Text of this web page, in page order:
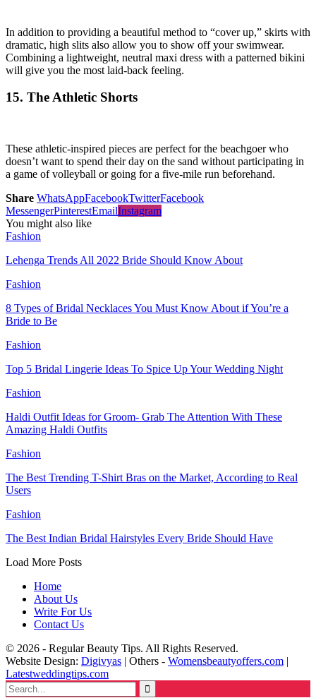
In addition to providing a beautiful method to “cover up,” skirts with
dramatic, high slits also allow you to show off your swimwear.
Combining a lightweight, neutral maxi dress with a patterned bikini
will give you the most laid-back feeling.
15. The Athletic Shorts
These athletic-inspired pieces are perfect for the beachgoer who
doesn’t want to spend their day on the sand without participating in
a game of volleyball or going for a five-mile run beforehand.
Share WhatsAppFacebookTwitterFacebook
MessengerPinterestEmailInstagram
You might also like
Fashion
Lehenga Trends All 2022 Bride Should Know About
Fashion
8 Types of Bridal Necklaces You Must Know About if You’re a
Bride to Be
Fashion
Top 5 Bridal Lingerie Ideas To Spice Up Your Wedding Night
Fashion
Haldi Outfit Ideas for Groom- Grab The Attention With These
Amazing Haldi Outfits
Fashion
The Best Trending T-Shirt Bras on the Market, According to Real
Users
Fashion
The Best Indian Bridal Hairstyles Every Bride Should Have
Load More Posts
Home
About Us
Write For Us
Contact Us
© 2026 - Regular Beauty Tips. All Rights Reserved.
Website Design: Digivyas | Others - Womensbeautyoffers.com |
Latestweddingtips.com